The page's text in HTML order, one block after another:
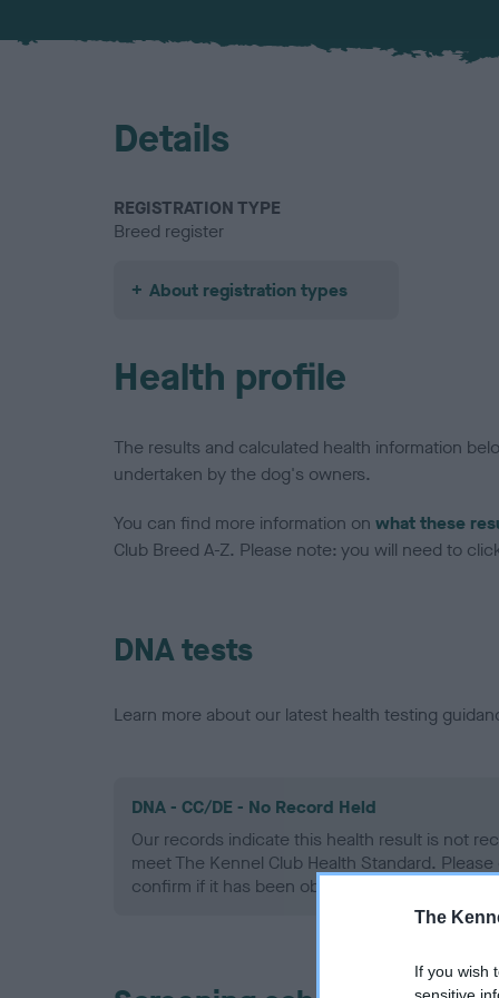
The
If you wish
Details
REGISTRATION TYPE
Breed register
About registration types
Health profile
The results and calculated health information
undertaken by the dog's owners.
You can find more information on what these
Club Breed A-Z. Please note: you will need to
DNA tests
Learn more about our latest health testing
DNA - CC/DE - No Record Held
Our records indicate this health result is not
meet The Kennel Club Health Standard.
confirm if it has been obtained.